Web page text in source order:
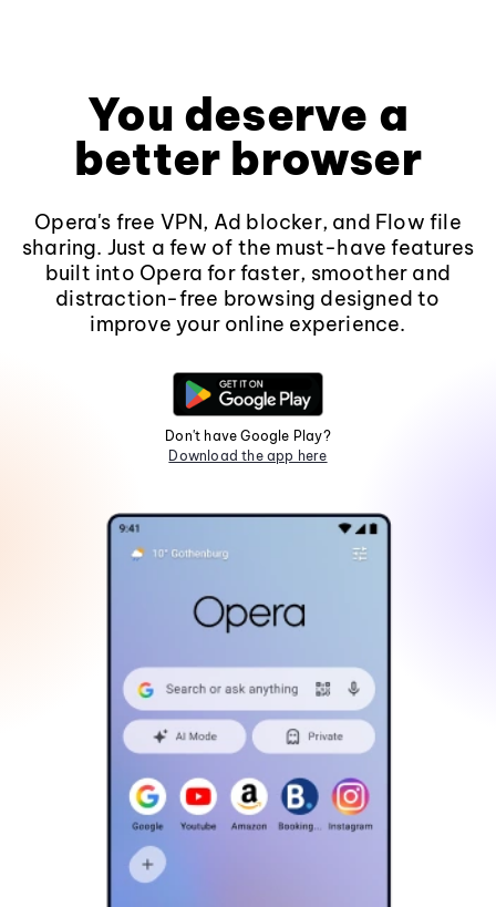
You deserve a
better browser
Opera's free VPN, Ad blocker, and Flow file
sharing. Just a few of the must-have features
built into Opera for faster, smoother and
distraction-free browsing designed to
improve your online experience.
Don't have Google Play?
Download the app here